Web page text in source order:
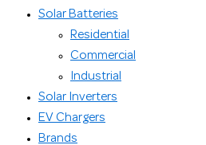
Solar Batteries
Residential
Commercial
Industrial
Solar Inverters
EV Chargers
Brands